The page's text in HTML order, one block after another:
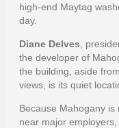
high-end Maytag
day.
Diane Delves ,
the developer of
the building, aside
views, is its quiet
Because Mahogany
near major